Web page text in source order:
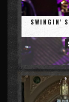
SWINGIN'